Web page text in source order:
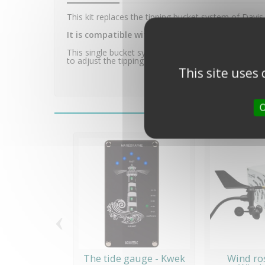
This kit replaces the tipping bucket system of
It is compatible with all Davis Instruments rain
This single bucket system improves the quality of
to adjust the tipping sensitivity of the trough by
The tide gauge - Kwek Wind
This site uses